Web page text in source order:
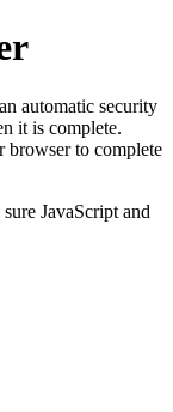
automatic security
it is complete.
browser to complete
JavaScript and